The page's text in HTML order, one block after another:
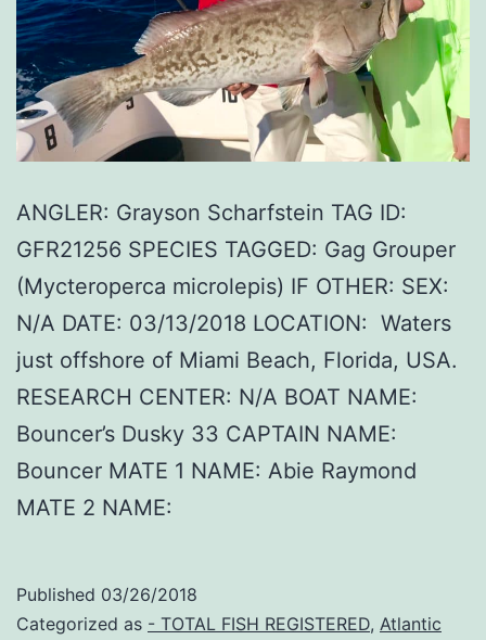
ANGLER: Grayson Scharfstein TAG ID:
GFR21256 SPECIES TAGGED: Gag Grouper
(Mycteroperca microlepis) IF OTHER: SEX:
N/A DATE: 03/13/2018 LOCATION: Waters
just offshore of Miami Beach, Florida, USA.
RESEARCH CENTER: N/A BOAT NAME:
Bouncer’s Dusky 33 CAPTAIN NAME:
Bouncer MATE 1 NAME: Abie Raymond
MATE 2 NAME:
Published 03/26/2018
Categorized as - TOTAL FISH REGISTERED, Atlantic